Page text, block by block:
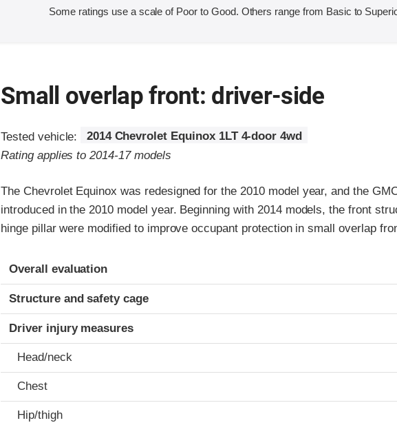
Some ratings use a scale of Poor to Good. Others range from Basic to
Small overlap front: driver-side
Tested vehicle:
2014 Chevrolet Equinox 1LT 4-door 4wd
Rating applies to 2014-17 models
The Chevrolet Equinox was redesigned for the 2010 model year, and the
introduced in the 2010 model year. Beginning with 2014 models, the front
hinge pillar were modified to improve occupant protection in small overlap
Evaluation criteria
Rating
Overall evaluation
Structure and safety cage
Driver injury measures
Head/neck
Chest
Hip/thigh